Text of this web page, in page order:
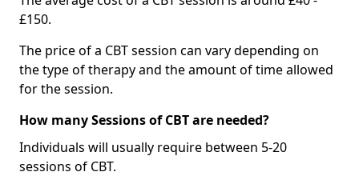
£150.
The price of a CBT session can vary depending on
the type of therapy and the amount of time allowed
for the session.
How many Sessions of CBT are needed?
Individuals will usually require between 5-20
sessions of CBT.